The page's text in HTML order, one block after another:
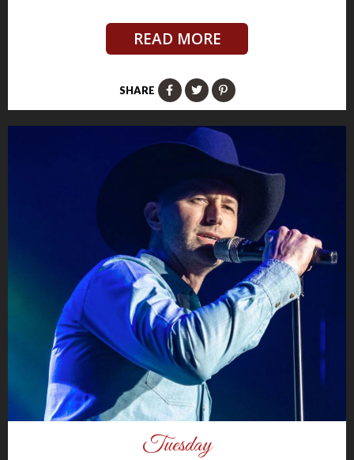
READ MORE
SHARE
Tuesday